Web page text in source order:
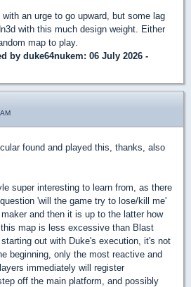
an urge to go upward, but some lag
with this much design weight. Either
map to play.
by duke64nukem: 06 July 2026 -
found and played this, thanks, also
super interesting to learn from, as there
'will the game try to lose/kill me'
and then it is up to the latter how
map is less excessive than Blast
out with Duke's execution, it's not
beginning, only the most reactive and
immediately will register
off the main platform, and possibly